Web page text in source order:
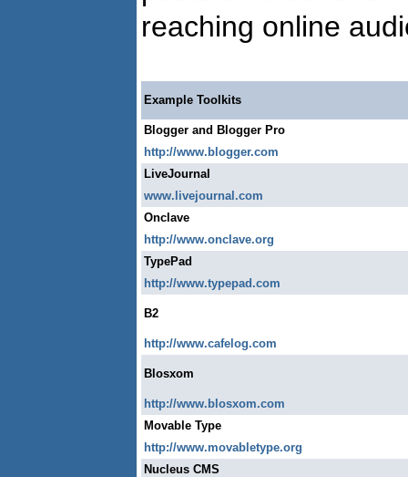
reaching online
Example Toolkits
Blogger and Blogger Pro
http://www.blogger.com
LiveJournal
www.livejournal.com
Onclave
http://www.onclave.org
TypePad
http://www.typepad.com
B2
http://www.cafelog.com
Blosxom
http://www.blosxom.com
Movable Type
http://www.movabletype.org
Nucleus CMS